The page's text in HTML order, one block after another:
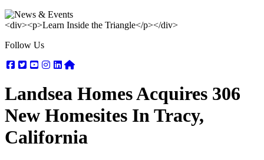
<div><p>Learn Inside the Triangle</p></div>
Follow Us
Facebook
TwitterYoutube
Instagram
Linkedin
Landsea Homes Acquires 306
New Homesites In Tracy,
California